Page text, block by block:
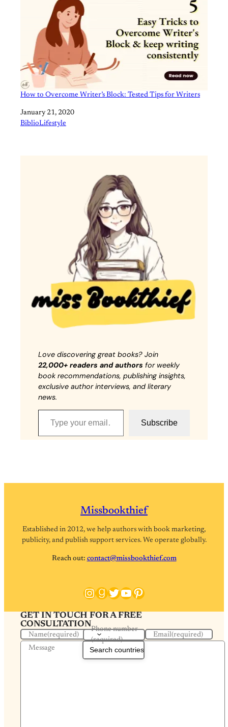
How to Overcome Writer’s Block: Tested Tips for Writers
Date
January 21, 2020
In relation to
BiblioLifestyle
Love discovering great books? Join
22,000+ readers and authors for weekly
book recommendations, publishing insights,
exclusive author interviews, and literary
news.
Type your email…
Subscribe
Missbookthief
Established in 2012, we help authors with book marketing,
publicity, and publish support services. We operate globally.
Reach out: contact@missbookthief.com
Instagram
Goodreads
Twitter
YouTube
Pinterest
GET IN TOUCH FOR A FREE
CONSULTATION
Name(required)
Phone number
(required)
Email(required)
Message